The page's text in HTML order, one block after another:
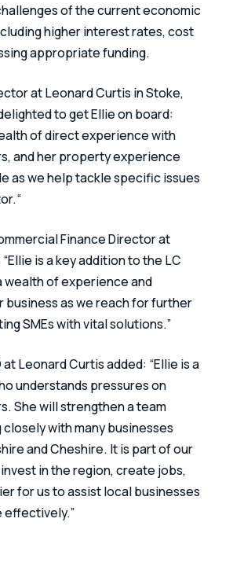
of the current economic
higher interest rates, cost
appropriate funding.
at Leonard Curtis in Stoke,
to get Ellie on board:
of direct experience with
and her property experience
as we help tackle specific issues
Finance Director at
is a key addition to the LC
wealth of experience and
business as we reach for further
SMEs with vital solutions.”
at Leonard Curtis added: “Ellie is a
understands pressures on
She will strengthen a team
with many businesses
and Cheshire. It is part of our
in the region, create jobs,
for us to assist local businesses
effectively.”